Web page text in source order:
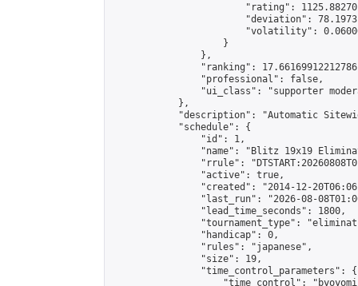
"rating":
"deviation":
"volatility":
                    }
                },
"ranking":
                "professional": false,
"ui_class": "supporter
            },
"description": "Automatic
            "schedule": {
                "id": 1,
"name": "Blitz 19x19
"rrule":
                "active": true,
"created": "2014-12-
"last_run": "2026-08-
                "lead_time_seconds": 1800,
"tournament_type":
                "handicap": 0,
                "rules": "japanese",
                "size": 19,
                "time_control_parameters": {
"time_control":